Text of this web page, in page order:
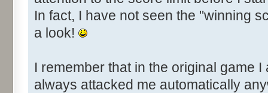
In fact, I have not seen the "winning
a look!
I remember that in the original game
always attacked me automatically